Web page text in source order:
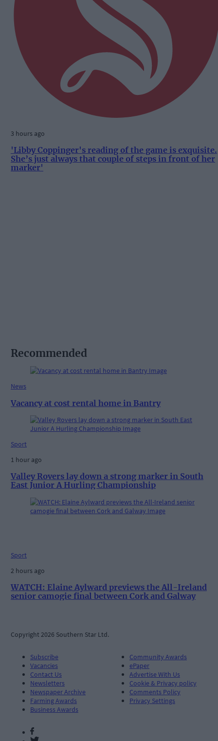
3 hours ago
'Libby Coppinger's reading of the game is exquisite.
She’s just always that couple of steps in front of her
marker'
Recommended
News
Vacancy at cost rental home in Bantry
Sport
1 hour ago
Valley Rovers lay down a strong marker in South
East Junior A Hurling Championship
Sport
2 hours ago
WATCH: Elaine Aylward previews the All-Ireland
senior camogie final between Cork and Galway
Copyright 2026 Southern Star Ltd.
Subscribe
Vacancies
Contact Us
Newsletters
Newspaper Archive
Farming Awards
Business Awards
Community Awards
ePaper
Advertise With Us
Cookie & Privacy policy
Comments Policy
Privacy Settings